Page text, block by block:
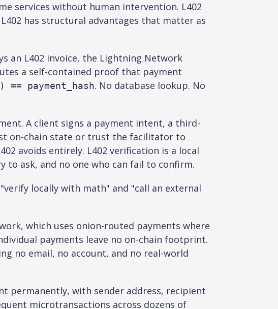
services without human intervention. L402
has structural advantages that matter as
an L402 invoice, the Lightning Network
a self-contained proof that payment
== payment_hash. No database lookup. No
A client signs a payment intent, a third-
on-chain state or trust the facilitator to
avoids entirely. L402 verification is a local
ask, and no one who can fail to confirm.
locally with math" and "call an external
which uses onion-routed payments where
payments leave no on-chain footprint.
no email, no account, and no real-world
permanently, with sender address, recipient
microtransactions across dozens of